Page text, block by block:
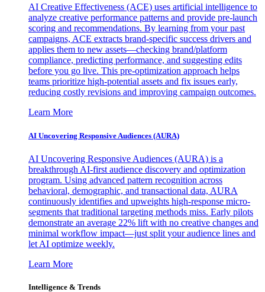
AI Creative Effectiveness (ACE) uses artificial intelligence to
analyze creative performance patterns and provide pre-launch
scoring and recommendations. By learning from your past
campaigns, ACE extracts brand-specific success drivers and
applies them to new assets—checking brand/platform
compliance, predicting performance, and suggesting edits
before you go live. This pre-optimization approach helps
teams prioritize high-potential assets and fix issues early,
reducing costly revisions and improving campaign outcomes.
Learn More
AI Uncovering Responsive Audiences (AURA)
AI Uncovering Responsive Audiences (AURA) is a
breakthrough AI-first audience discovery and optimization
program. Using advanced pattern recognition across
behavioral, demographic, and transactional data, AURA
continuously identifies and upweights high-response micro-
segments that traditional targeting methods miss. Early pilots
demonstrate an average 22% lift with no creative changes and
minimal workflow impact—just split your audience lines and
let AI optimize weekly.
Learn More
Intelligence & Trends